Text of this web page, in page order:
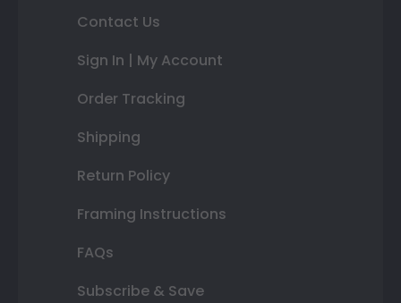
Contact Us
Sign In | My Account
Order Tracking
Shipping
Return Policy
Framing Instructions
FAQs
Subscribe & Save